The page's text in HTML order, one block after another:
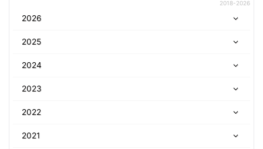
2018-2026
2026
2025
2024
2023
2022
2021